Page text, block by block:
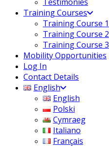
Training Courses
Training Course 1
Training Course 2
Training Course 3
Mobility Opportunities
Log In
Contact Details
English
English
Polski
Cymraeg
Italiano
Français